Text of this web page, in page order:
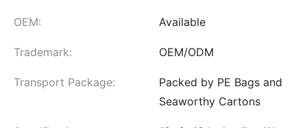
OEM: Available
Trademark: OEM/ODM
Transport Package:
Packed by PE Bags and
Seaworthy Cartons